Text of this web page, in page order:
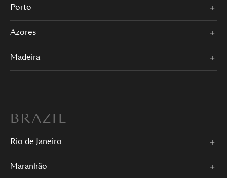
Porto
Azores
Madeira
BRAZIL
Rio de Janeiro
Maranhão